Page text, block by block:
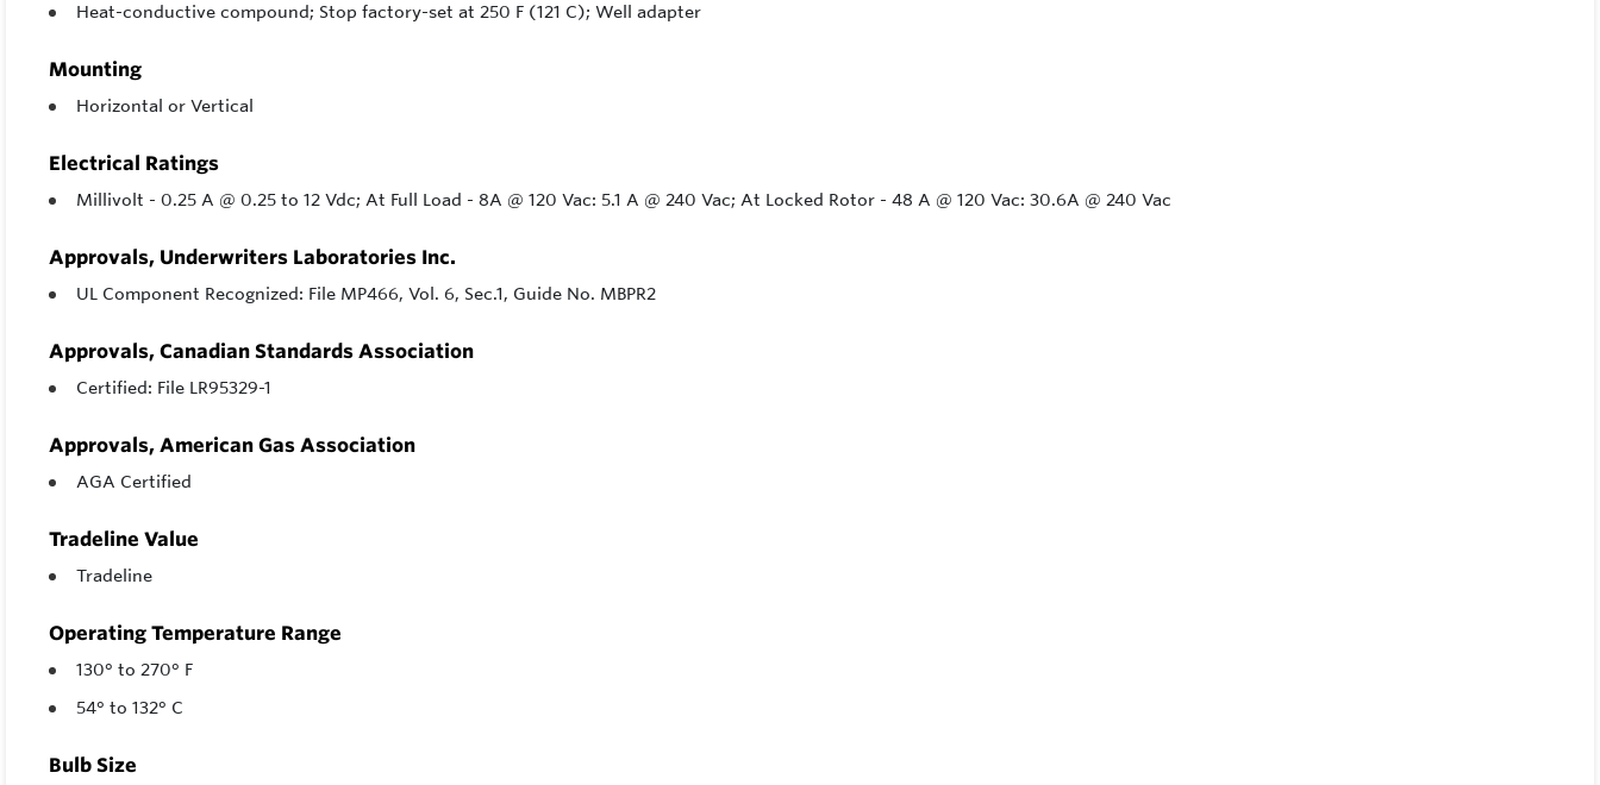
Heat-conductive compound; Stop factory-set at 250 F (121 C); Well adapter
Mounting
Horizontal or Vertical
Electrical Ratings
Millivolt - 0.25 A @ 0.25 to 12 Vdc; At Full Load - 8A @ 120 Vac: 5.1 A @ 240 Vac; At Locked Rotor - 48 A @ 120 Vac: 30.6A @ 240 Vac
Approvals, Underwriters Laboratories Inc.
UL Component Recognized: File MP466, Vol. 6, Sec.1, Guide No. MBPR2
Approvals, Canadian Standards Association
Certified: File LR95329-1
Approvals, American Gas Association
AGA Certified
Tradeline Value
Tradeline
Operating Temperature Range
130° to 270° F
54° to 132° C
Bulb Size